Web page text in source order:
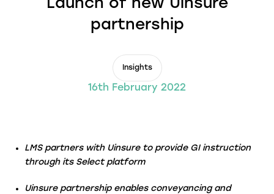
Launch of new Uinsure
partnership
Insights
16th February 2022
LMS partners with Uinsure to provide GI instruction
through its Select platform
Uinsure partnership enables conveyancing and